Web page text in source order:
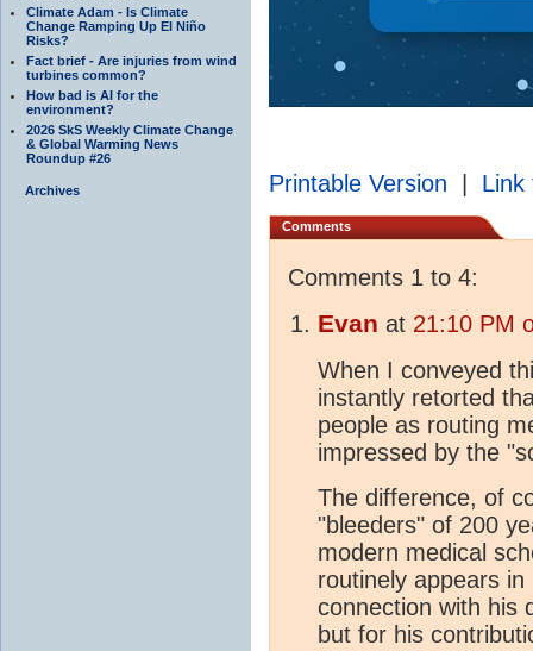
Climate Adam - Is Climate
Change Ramping Up El Niño
Risks?
Fact brief - Are injuries from wind
turbines common?
How bad is AI for the
environment?
2026 SkS Weekly Climate Change
& Global Warming News
Roundup #26
Archives Printable Version Link
Comments
Comments 1 to 4:
Evan at 21:10 PM
When I conveyed
instantly retorted
people as routing
impressed by the
The difference, of
"bleeders" of 200
modern medical
routinely appears
connection with his
but for his